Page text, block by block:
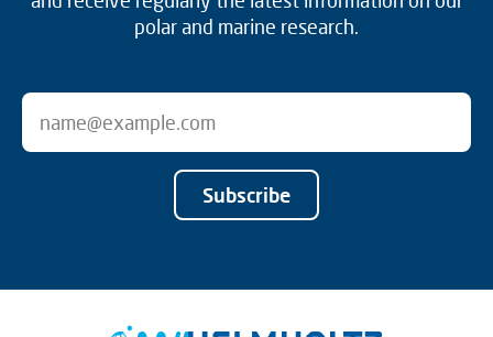
polar and marine research.
Subscribe